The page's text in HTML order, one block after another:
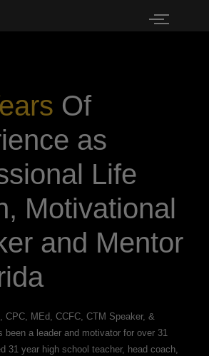
Of
as
Life
Motivational
and Mentor
CPC, MEd, CCFC, CTM Speaker, &
been a leader and motivator for over 31
31 year high school teacher, head coach,